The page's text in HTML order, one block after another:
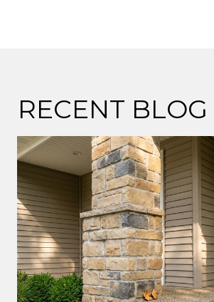
RECENT BLOG